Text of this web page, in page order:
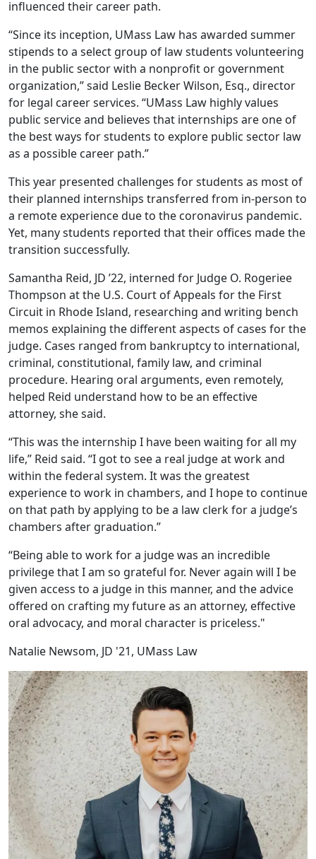
influenced their career path.
“Since its inception, UMass Law has awarded summer
stipends to a select group of law students volunteering
in the public sector with a nonprofit or government
organization,” said Leslie Becker Wilson, Esq., director
for legal career services. “UMass Law highly values
public service and believes that internships are one of
the best ways for students to explore public sector law
as a possible career path.”
This year presented challenges for students as most of
their planned internships transferred from in-person to
a remote experience due to the coronavirus pandemic.
Yet, many students reported that their offices made the
transition successfully.
Samantha Reid, JD ’22, interned for Judge O. Rogeriee
Thompson at the U.S. Court of Appeals for the First
Circuit in Rhode Island, researching and writing bench
memos explaining the different aspects of cases for the
judge. Cases ranged from bankruptcy to international,
criminal, constitutional, family law, and criminal
procedure. Hearing oral arguments, even remotely,
helped Reid understand how to be an effective
attorney, she said.
“This was the internship I have been waiting for all my
life,” Reid said. “I got to see a real judge at work and
within the federal system. It was the greatest
experience to work in chambers, and I hope to continue
on that path by applying to be a law clerk for a judge’s
chambers after graduation.”
“Being able to work for a judge was an incredible
privilege that I am so grateful for. Never again will I be
given access to a judge in this manner, and the advice
offered on crafting my future as an attorney, effective
oral advocacy, and moral character is priceless."
Natalie Newsom, JD '21, UMass Law